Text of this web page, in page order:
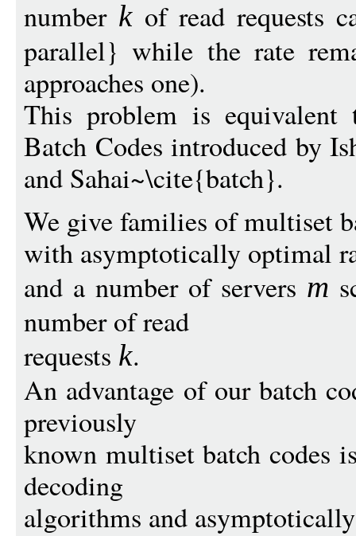
number kof read requests
parallel} while the rate
approaches one).
This problem is
Batch Codes introduced by
and Sahai~\cite{batch}.
We give families of multiset
with asymptotically optimal
and a number of servers m
number of read
requests k.
An advantage of our batch
previously
known multiset batch codes
decoding
algorithms and